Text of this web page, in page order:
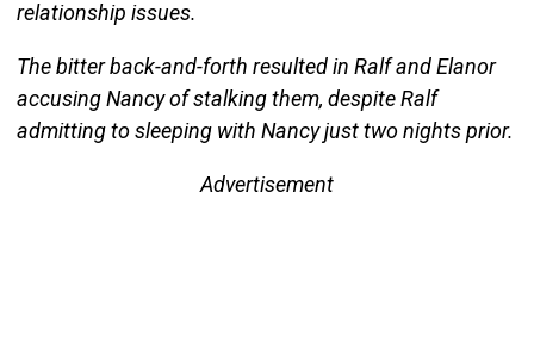
relationship issues.
The bitter back-and-forth resulted in Ralf and Elanor
accusing Nancy of stalking them, despite Ralf
admitting to sleeping with Nancy just two nights prior.
Advertisement